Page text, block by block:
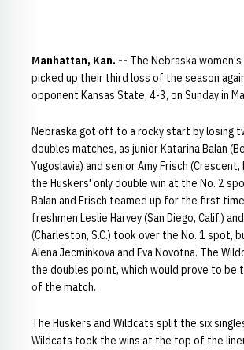
Manhattan, Kan. -- The Nebraska
picked up their third loss of the season
opponent Kansas State, 4-3, on Sunday in
Nebraska got off to a rocky start by losing
doubles matches, as junior Katarina Balan
Yugoslavia) and senior Amy Frisch (Crescent,
the Huskers' only double win at the No. 2
Balan and Frisch teamed up for the first
freshmen Leslie Harvey (San Diego, Calif.)
(Charleston, S.C.) took over the No. 1 spot,
Alena Jecminkova and Eva Novotna. The
the doubles point, which would prove to be
of the match.
The Huskers and Wildcats split the six
Wildcats took the wins at the top of the